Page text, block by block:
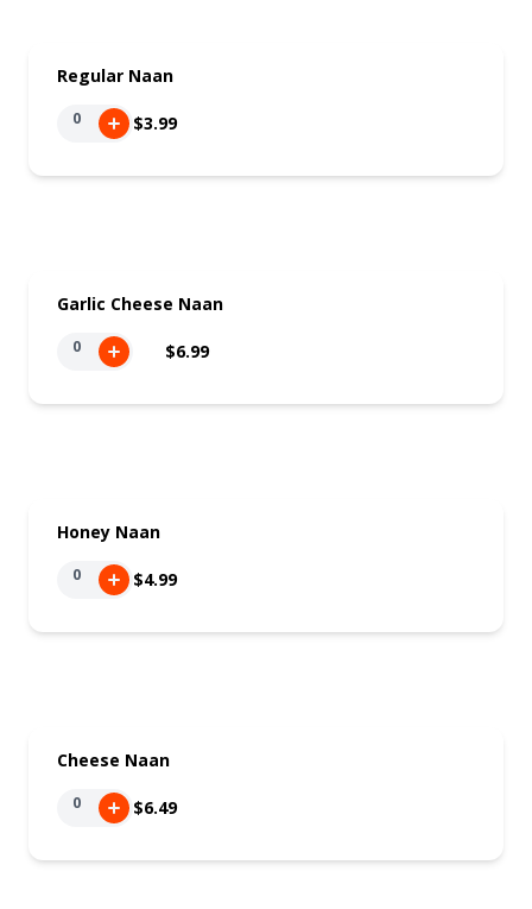
Regular Naan
0 $3.99
Garlic Cheese Naan
0 $6.99
Honey Naan
0 $4.99
Cheese Naan
0 $6.49